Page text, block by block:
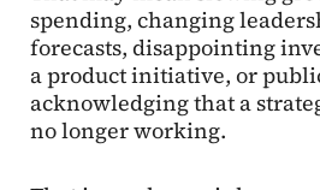
spending, changing
forecasts, disappointing
a product initiative, or
acknowledging that a
no longer working.